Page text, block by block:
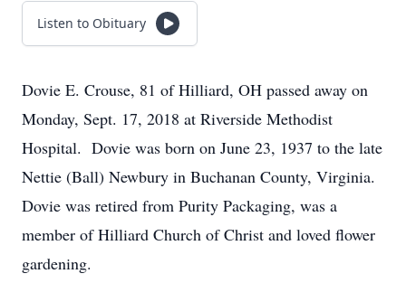
Listen to Obituary
Dovie E. Crouse, 81 of Hilliard, OH passed away on
Monday, Sept. 17, 2018 at Riverside Methodist
Hospital. Dovie was born on June 23, 1937 to the late
Nettie (Ball) Newbury in Buchanan County, Virginia.
Dovie was retired from Purity Packaging, was a
member of Hilliard Church of Christ and loved flower
gardening.